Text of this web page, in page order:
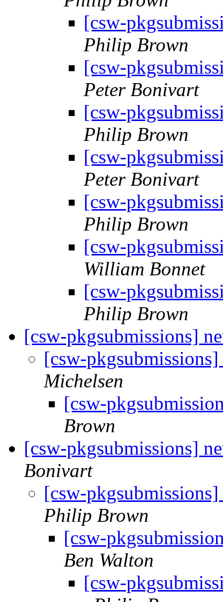
[csw-
Philip Brown
[csw-
Peter Bonivart
[csw-
Philip Brown
[csw-
Peter Bonivart
[csw-
Philip Brown
[csw-
William Bonnet
[csw-
Philip Brown
[csw-pkgsubmissions]
[csw-
Michelsen
[csw-
Brown
[csw-pkgsubmissions]
Bonivart
[csw-
Philip Brown
[csw-
Ben Walton
[csw-